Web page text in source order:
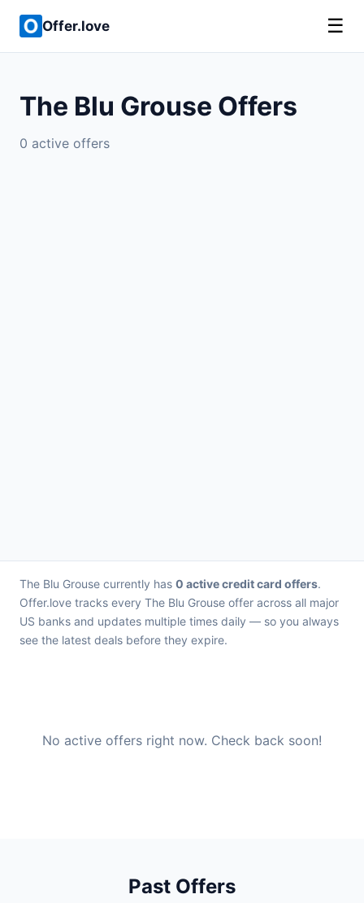
Offer.love ☰
The Blu Grouse Offers
0 active offers
The Blu Grouse currently has 0 active credit card offers.
Offer.love tracks every The Blu Grouse offer across all major
US banks and updates multiple times daily — so you always
see the latest deals before they expire.
No active offers right now. Check back soon!
Past Offers